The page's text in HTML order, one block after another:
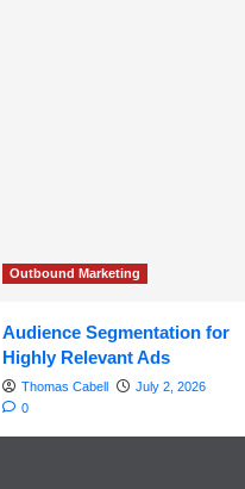
Outbound Marketing
Audience Segmentation for
Highly Relevant Ads
Thomas Cabell
July 2, 2026
0